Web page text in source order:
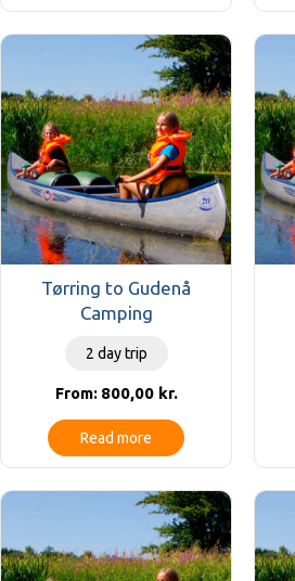
Tørring to Gudenå
Camping
2 day trip
From: 800,00 kr.
Read more